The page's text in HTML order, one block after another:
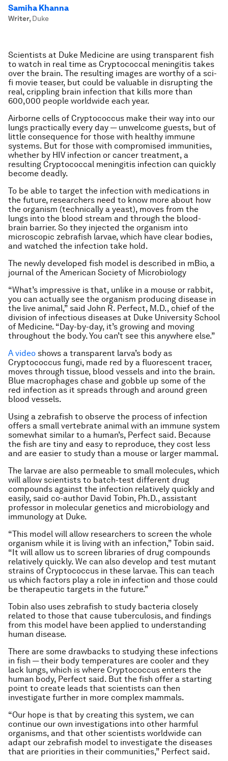
Samiha Khanna
Writer, Duke
Scientists at Duke Medicine are using transparent fish
to watch in real time as Cryptococcal meningitis takes
over the brain. The resulting images are worthy of a sci-
fi movie teaser, but could be valuable in disrupting the
real, crippling brain infection that kills more than
600,000 people worldwide each year.
Airborne cells of Cryptococcus make their way into our
lungs practically every day — unwelcome guests, but of
little consequence for those with healthy immune
systems. But for those with compromised immunities,
whether by HIV infection or cancer treatment, a
resulting Cryptococcal meningitis infection can quickly
become deadly.
To be able to target the infection with medications in
the future, researchers need to know more about how
the organism (technically a yeast), moves from the
lungs into the blood stream and through the blood-
brain barrier. So they injected the organism into
microscopic zebrafish larvae, which have clear bodies,
and watched the infection take hold.
The newly developed fish model is described in mBio, a
journal of the American Society of Microbiology
“What’s impressive is that, unlike in a mouse or rabbit,
you can actually see the organism producing disease in
the live animal,” said John R. Perfect, M.D., chief of the
division of infectious diseases at Duke University School
of Medicine. “Day-by-day, it’s growing and moving
throughout the body. You can’t see this anywhere else.”
A video shows a transparent larva’s body as
Cryptococcus fungi, made red by a fluorescent tracer,
moves through tissue, blood vessels and into the brain.
Blue macrophages chase and gobble up some of the
red infection as it spreads through and around green
blood vessels.
Using a zebrafish to observe the process of infection
offers a small vertebrate animal with an immune system
somewhat similar to a human’s, Perfect said. Because
the fish are tiny and easy to reproduce, they cost less
and are easier to study than a mouse or larger mammal.
The larvae are also permeable to small molecules, which
will allow scientists to batch-test different drug
compounds against the infection relatively quickly and
easily, said co-author David Tobin, Ph.D., assistant
professor in molecular genetics and microbiology and
immunology at Duke.
“This model will allow researchers to screen the whole
organism while it is living with an infection,” Tobin said.
“It will allow us to screen libraries of drug compounds
relatively quickly. We can also develop and test mutant
strains of Cryptococcus in these larvae. This can teach
us which factors play a role in infection and those could
be therapeutic targets in the future.”
Tobin also uses zebrafish to study bacteria closely
related to those that cause tuberculosis, and findings
from this model have been applied to understanding
human disease.
There are some drawbacks to studying these infections
in fish — their body temperatures are cooler and they
lack lungs, which is where Cryptococcus enters the
human body, Perfect said. But the fish offer a starting
point to create leads that scientists can then
investigate further in more complex mammals.
“Our hope is that by creating this system, we can
continue our own investigations into other harmful
organisms, and that other scientists worldwide can
adapt our zebrafish model to investigate the diseases
that are priorities in their communities,” Perfect said.